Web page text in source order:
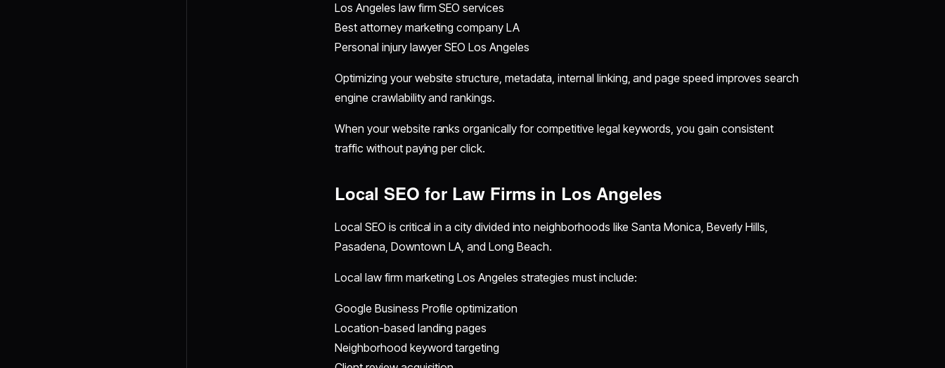
Los Angeles law firm SEO services
Best attorney marketing company LA
Personal injury lawyer SEO Los Angeles
Optimizing your website structure, metadata, internal linking, and page speed improves search
engine crawlability and rankings.
When your website ranks organically for competitive legal keywords, you gain consistent
traffic without paying per click.
Local SEO for Law Firms in Los Angeles
Local SEO is critical in a city divided into neighborhoods like Santa Monica, Beverly Hills,
Pasadena, Downtown LA, and Long Beach.
Local law firm marketing Los Angeles strategies must include:
Google Business Profile optimization
Location-based landing pages
Neighborhood keyword targeting